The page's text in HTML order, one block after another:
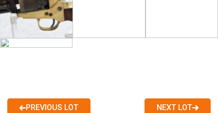
PREVIOUS LOT NEXT LOT